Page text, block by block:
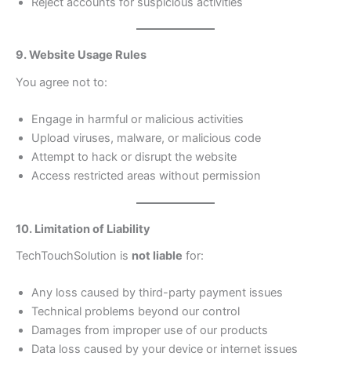
9. Website Usage Rules
You agree not to:
Engage in harmful or malicious activities
Upload viruses, malware, or malicious code
Attempt to hack or disrupt the website
Access restricted areas without permission
10. Limitation of Liability
TechTouchSolution is not liable for:
Any loss caused by third-party payment issues
Technical problems beyond our control
Damages from improper use of our products
Data loss caused by your device or internet issues